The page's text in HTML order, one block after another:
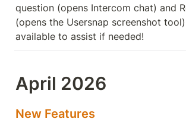
question (opens Intercom chat) and
(opens the Usersnap screenshot
available to assist if needed!
April 2026
New Features